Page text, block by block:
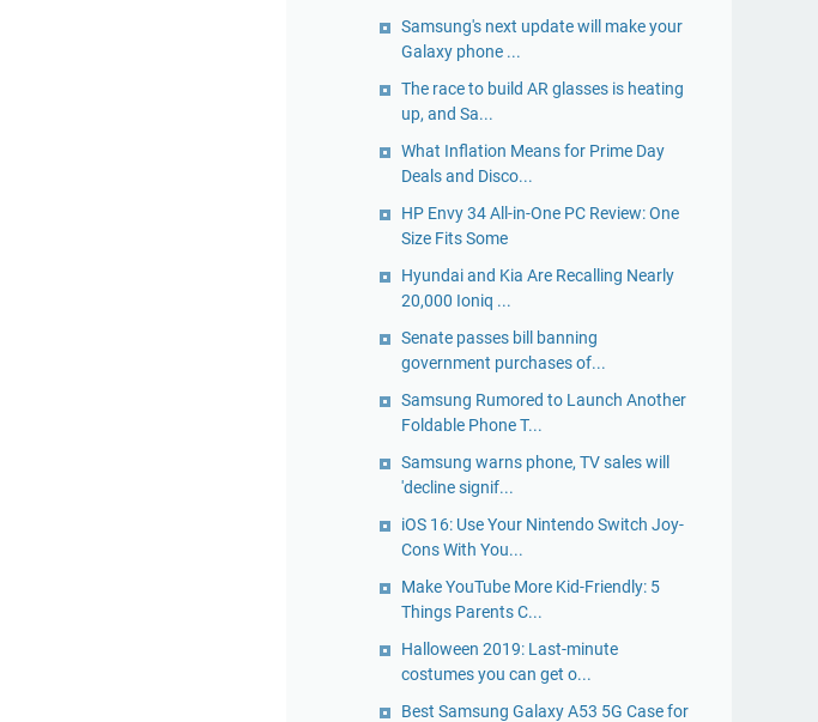
Samsung's next update will make your
Galaxy phone ...
The race to build AR glasses is heating
up, and Sa...
What Inflation Means for Prime Day
Deals and Disco...
HP Envy 34 All-in-One PC Review: One
Size Fits Some
Hyundai and Kia Are Recalling Nearly
20,000 Ioniq ...
Senate passes bill banning
government purchases of...
Samsung Rumored to Launch Another
Foldable Phone T...
Samsung warns phone, TV sales will
'decline signif...
iOS 16: Use Your Nintendo Switch Joy-
Cons With You...
Make YouTube More Kid-Friendly: 5
Things Parents C...
Halloween 2019: Last-minute
costumes you can get o...
Best Samsung Galaxy A53 5G Case for